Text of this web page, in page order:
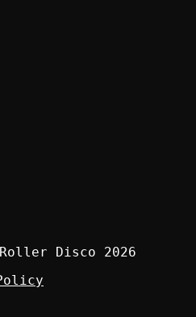
Disco 2026